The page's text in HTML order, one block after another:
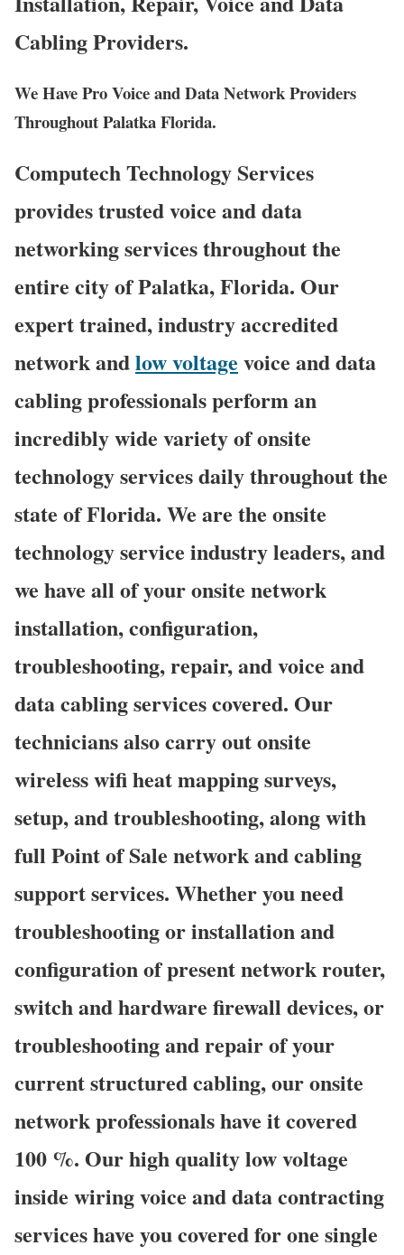
Cabling Providers.
We Have Pro Voice and Data Network Providers
Throughout Palatka Florida.
Computech Technology Services
provides trusted voice and data
networking services throughout the
entire city of Palatka, Florida. Our
expert trained, industry accredited
network andlow voltage voice and data
cabling professionals perform an
incredibly wide variety of onsite
technology services daily throughout the
state of Florida. We are the onsite
technology service industry leaders, and
we have all of your onsite network
installation, configuration,
troubleshooting, repair, and voice and
data cabling services covered. Our
technicians also carry out onsite
wireless wifi heat mapping surveys,
setup, and troubleshooting, along with
full Point of Sale network and cabling
support services. Whether you need
troubleshooting or installation and
configuration of present network router,
switch and hardware firewall devices, or
troubleshooting and repair of your
current structured cabling, our onsite
network professionals have it covered
100 %. Our high quality low voltage
inside wiring voice and data contracting
services have you covered for one single